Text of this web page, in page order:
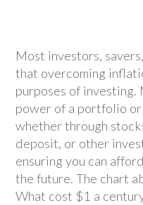
Most investors,
that overcoming
purposes of investing.
power of a portfolio or
whether through
deposit, or other
ensuring you can
the future. The chart
What cost $1 a